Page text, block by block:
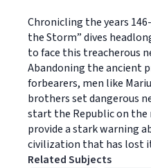
Chronicling the years
the Storm” dives
to face this treacherous
Abandoning the ancient
forbearers, men like
brothers set dangerous
start the Republic on
provide a stark warning
civilization that has lost
Related Subjects